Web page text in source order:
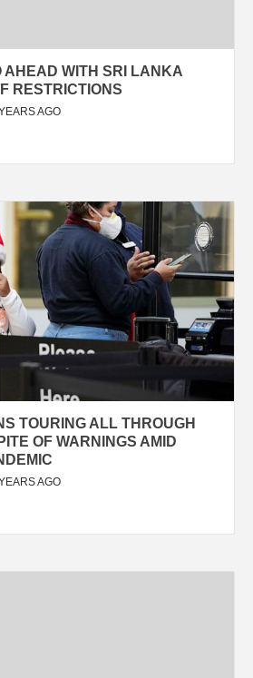
AHEAD WITH SRI LANKA
RESTRICTIONS
AGO
TOURING ALL THROUGH
OF WARNINGS AMID
AGO